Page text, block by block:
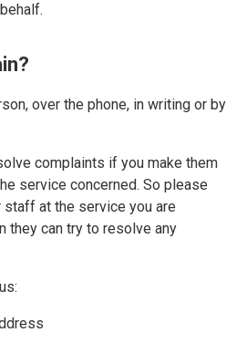
over the phone, in writing or by
complaints if you make them
service concerned. So please
at the service you are
they can try to resolve any